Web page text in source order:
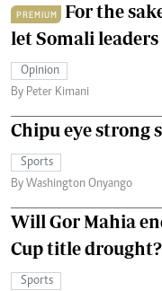
PREMIUM
For the
let Somali
Opinion
By Peter Kimani
Chipu eye strong
Sports
By Washington Onyango
Will Gor Mahia
Cup title drought?
Sports